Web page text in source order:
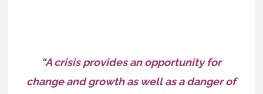
“A crisis provides an opportunity for
change and growth as well as a danger of